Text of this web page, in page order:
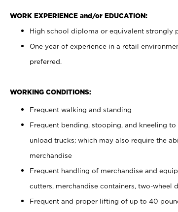
WORK EXPERIENCE and/or EDUCATION:
High school diploma or equivalent strongly
One year of experience in a retail
preferred.
WORKING CONDITIONS:
Frequent walking and standing
Frequent bending, stooping, and kneeling
unload trucks; which may also require the
merchandise
Frequent handling of merchandise and
cutters, merchandise containers, two-wheel
Frequent and proper lifting of up to 40